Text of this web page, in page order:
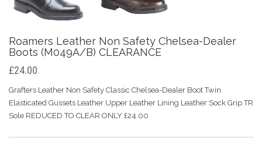
Roamers Leather Non Safety Chelsea-Dealer
Boots (M049A/B) CLEARANCE
£24.00
Grafters Leather Non Safety Classic Chelsea-Dealer Boot Twin
Elasticated Gussets Leather Upper Leather Lining Leather Sock Grip TR
Sole REDUCED TO CLEAR ONLY £24.00